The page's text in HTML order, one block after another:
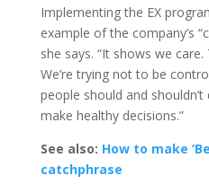
Implementing the EX
example of the company’s
she says. “It shows we
We’re trying not to be
people should and
make healthy decisions.”
See also: How to make
catchphrase